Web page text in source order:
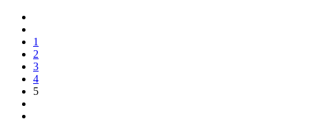
1
2
3
4
5